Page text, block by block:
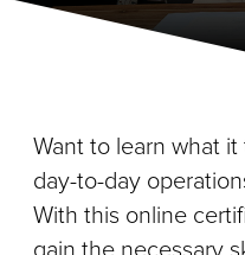
Want to learn what
day-to-day
With this online